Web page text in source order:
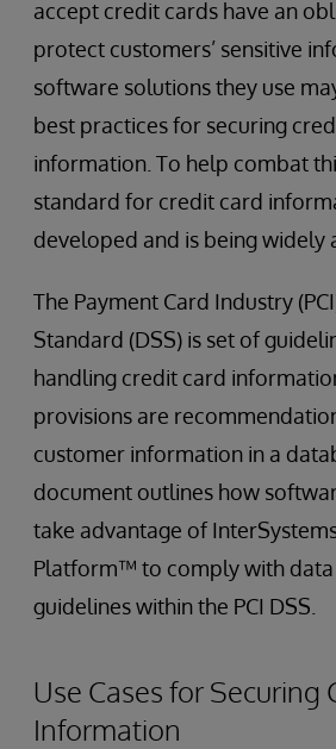
accept credit cards have an
protect customers’ sensitive
software solutions they use
best practices for securing
information. To help combat
standard for credit card
developed and is being widely
The Payment Card Industry
Standard (DSS) is set of
handling credit card
provisions are
customer information in a
document outlines how
take advantage of
Platform™ to comply with data
guidelines within the PCI DSS.
Use Cases for Securing
Information